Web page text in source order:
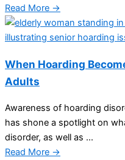
Read More →
When Hoarding
Adults
Awareness of hoarding
has shone a spotlight on
disorder, as well as ...
Read More →